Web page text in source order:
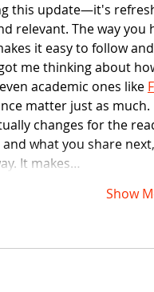
this update—it's
relevant. The way
it easy to follow
me thinking about
academic ones like
matter just as
changes for the
what you share
It makes…
Show